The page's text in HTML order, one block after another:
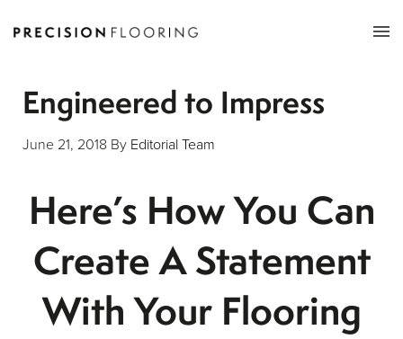
Engineered to Impress
June 21, 2018 By Editorial Team
Here’s How You Can
Create A Statement
With Your Flooring